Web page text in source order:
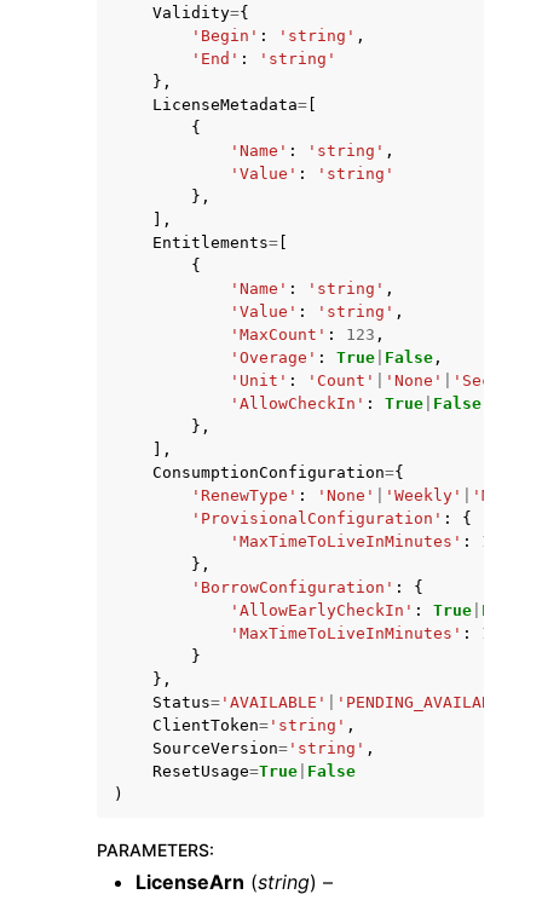
navigation of Available Services
Validity={
'Begin' : 'string' ,
'End' :
'string'
},
LicenseMetadata=
{
'Name' : 'string' ,
'Value' :
'string'
},
],
Entitlements=
{
'Name' : 'string' ,
'Value' : 'string' ,
'MaxCount' : 123 ,
'Overage' : True False ,
'Unit' : 'Count' 'None' 'Seconds'
'AllowCheckIn' : True False
},
],
ConsumptionConfiguration={
'RenewType' : 'None' 'Weekly'
'ProvisionalConfiguration' :
{
'MaxTimeToLiveInMinutes' :
123
},
'BorrowConfiguration' :
{
'AllowEarlyCheckIn' : True False
'MaxTimeToLiveInMinutes' :
123
}
},
Status= 'AVAILABLE' 'PENDING_AVAILABLE'
ClientToken= 'string' ,
SourceVersion= 'string' ,
ResetUsage=True False
)
PARAMETERS:
LicenseArn (string) –